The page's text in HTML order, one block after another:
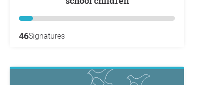
46Signatures